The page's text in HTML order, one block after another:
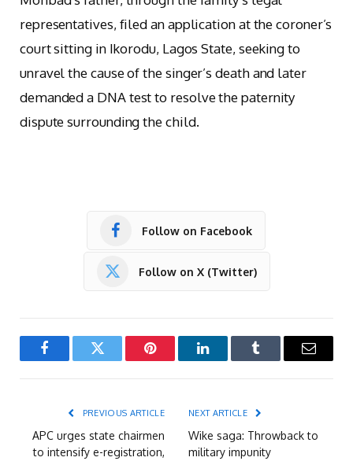
representatives, filed an application at the coroner’s
court sitting in Ikorodu, Lagos State, seeking to
unravel the cause of the singer’s death and later
demanded a DNA test to resolve the paternity
dispute surrounding the child.
Follow on Facebook
Follow on X (Twitter)
FacebookTwitter Pinterest LinkedInTumblr Email
PREVIOUS ARTICLE
APC urges state chairmen
to intensify e-registration,
NEXT ARTICLE
Wike saga: Throwback to
military impunity